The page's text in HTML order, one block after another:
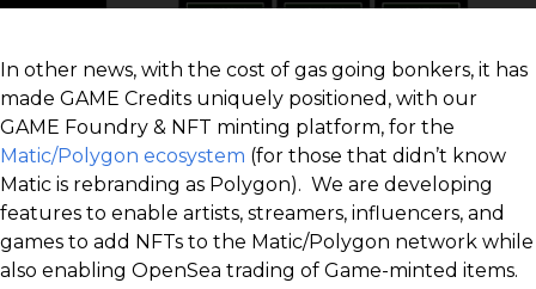
In other news, with the cost of gas going bonkers, it has
made GAME Credits uniquely positioned, with our
GAME Foundry & NFT minting platform, for the
Matic/Polygon ecosystem (for those that didn’t know
Matic is rebranding as Polygon). We are developing
features to enable artists, streamers, influencers, and
games to add NFTs to the Matic/Polygon network while
also enabling OpenSea trading of Game-minted items.